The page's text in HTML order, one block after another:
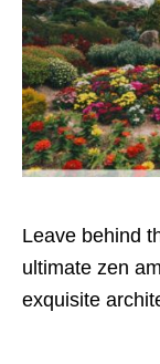
Leave behind
ultimate zen
exquisite